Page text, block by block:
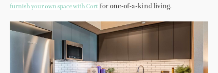
furnish your own space with Cort for one-of-a-kind living.